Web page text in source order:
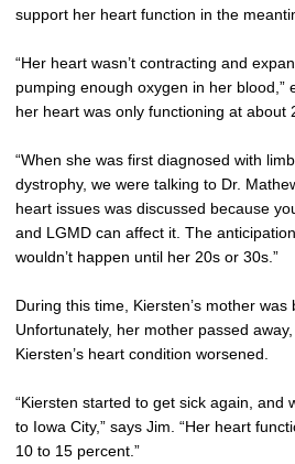
support her heart function in the
“Her heart wasn’t contracting and
pumping enough oxygen in her blood,”
her heart was only functioning at about
“When she was first diagnosed with
dystrophy, we were talking to Dr.
heart issues was discussed because
and LGMD can affect it. The
wouldn’t happen until her 20s or 30s.”
During this time, Kiersten’s mother was
Unfortunately, her mother passed
Kiersten’s heart condition worsened.
“Kiersten started to get sick again, and
to Iowa City,” says Jim. “Her heart
10 to 15 percent.”